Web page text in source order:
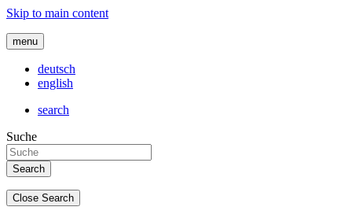
Skip to main content
menu
deutsch
english
search
Suche
Close Search